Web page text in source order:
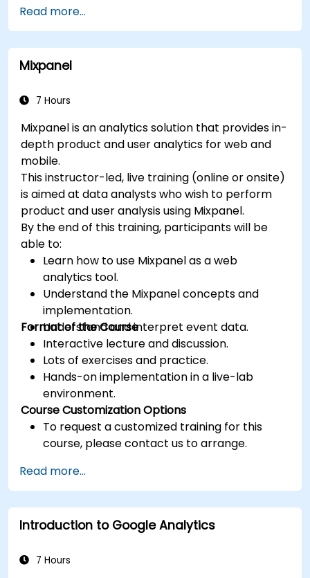
Read more...
Mixpanel
7 Hours
Mixpanel is an analytics solution that provides in-
depth product and user analytics for web and
mobile.
This instructor-led, live training (online or onsite)
is aimed at data analysts who wish to perform
product and user analysis using Mixpanel.
By the end of this training, participants will be
able to:
Learn how to use Mixpanel as a web
analytics tool.
Understand the Mixpanel concepts and
implementation.
Understand and interpret event data.
Format of the Course
Interactive lecture and discussion.
Lots of exercises and practice.
Hands-on implementation in a live-lab
environment.
Course Customization Options
To request a customized training for this
course, please contact us to arrange.
Read more...
Introduction to Google Analytics
7 Hours